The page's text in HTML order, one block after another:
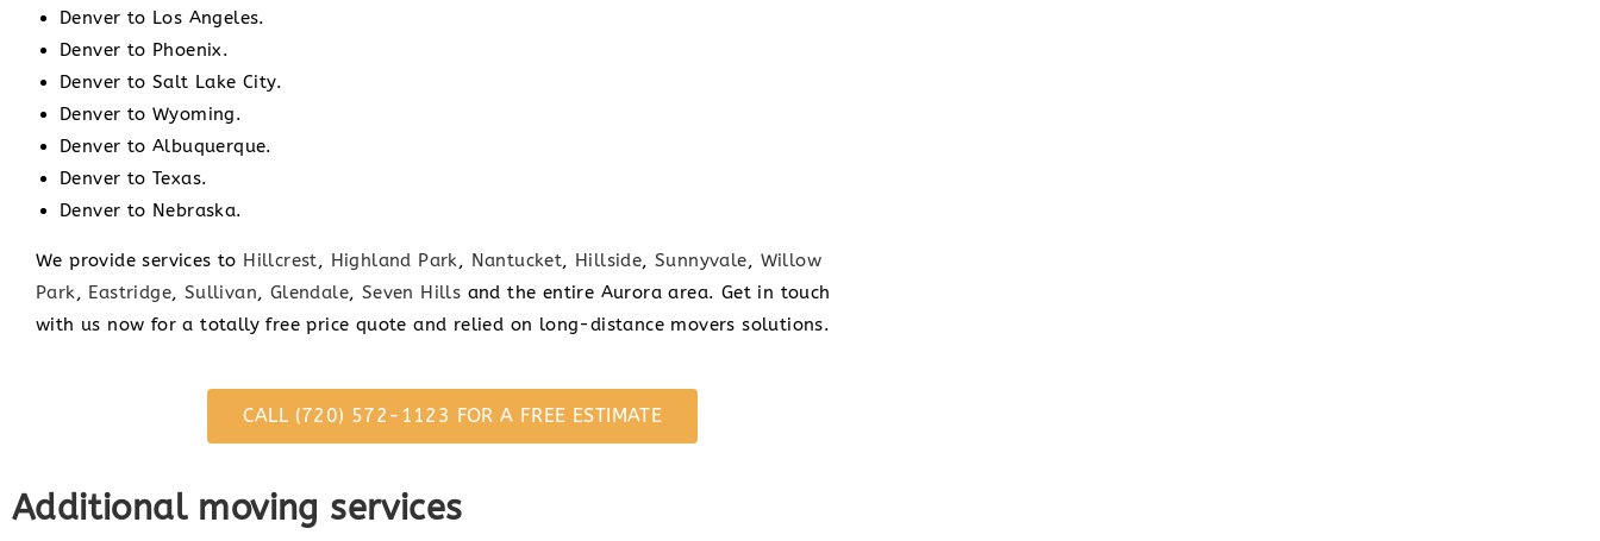
Denver to Los Angeles.
Denver to Phoenix.
Denver to Salt Lake City.
Denver to Wyoming.
Denver to Albuquerque.
Denver to Texas.
Denver to Nebraska.
We provide services to Hillcrest, Highland Park, Nantucket, Hillside,Sunnyvale, Willow
Park, Eastridge, Sullivan, Glendale, Seven Hills and the entire Aurora area. Get in touch
with us now for a totally free price quote and relied on long-distance movers solutions.
CALL (720) 572-1123 FOR A FREE ESTIMATE
Additional moving services